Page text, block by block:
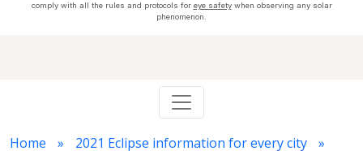
comply with all the rules and protocols for eye safetywhen observing any solar
phenomenon.
Home
2021 Eclipse information for every city